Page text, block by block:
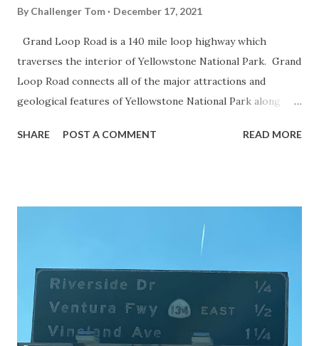
By Challenger Tom December 17, 2021
Grand Loop Road is a 140 mile loop highway which
traverses the interior of Yellowstone National Park. Grand
Loop Road connects all of the major attractions and
geological features of Yellowstone National Park along
highway and despite some conjecture never has been part
National Park Service) (nps.gov) Yellowstone was declared
1872. The first real highway to access Yellowstone
National Park came in 1873 when a tolled facility was
constructed from Bozeman, Montana via Yankee Jim Canyon
to Mammoth Hot Springs. Numerous attempts were made
SHARE POST A COMMENT READ MORE